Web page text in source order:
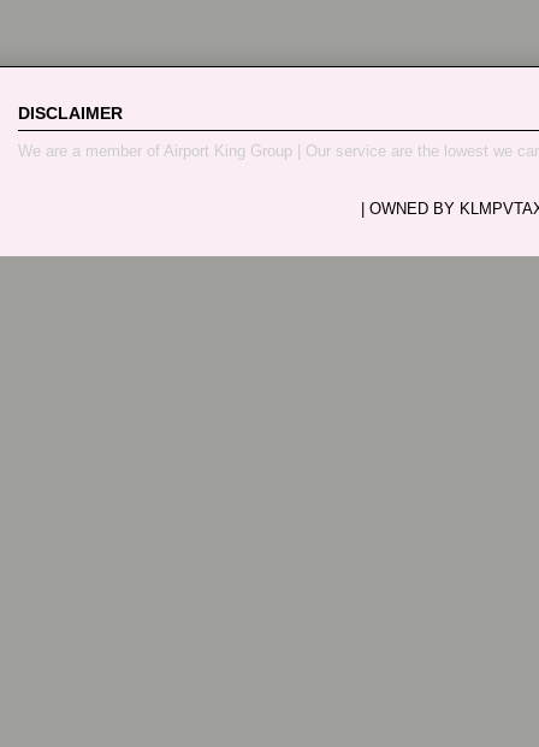
DISCLAIMER
We are a member of Airport King Group | Our service are the lowest we
| OWNED BY